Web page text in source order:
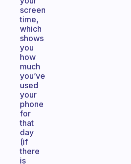
screen
time,
which
shows
you
how
much
you’ve
used
your
phone
for
that
day
(if
there
is